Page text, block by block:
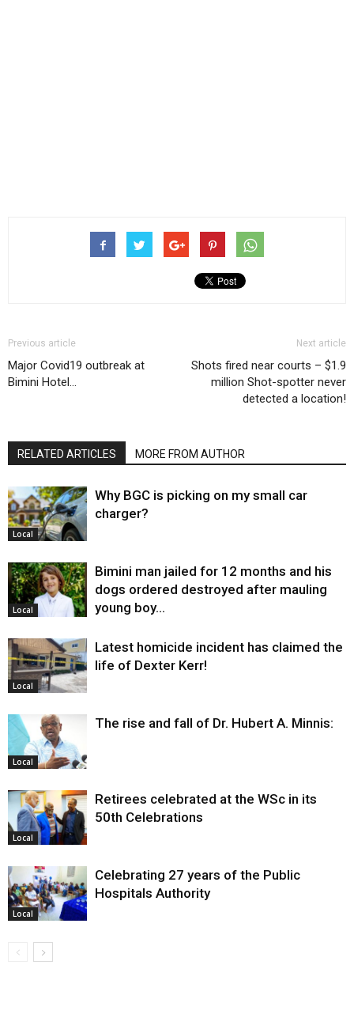
Previous article
Major Covid19 outbreak at
Bimini Hotel…
Next article
Shots fired near courts – $1.9
million Shot-spotter never
detected a location!
RELATED ARTICLES MORE FROM AUTHOR
Local
Why BGC is picking on my small car
charger?
Local
Bimini man jailed for 12 months and his
dogs ordered destroyed after mauling
young boy…
Local
Latest homicide incident has claimed the
life of Dexter Kerr!
Local
The rise and fall of Dr. Hubert A. Minnis:
Local
Retirees celebrated at the WSc in its
50th Celebrations
Local
Celebrating 27 years of the Public
Hospitals Authority